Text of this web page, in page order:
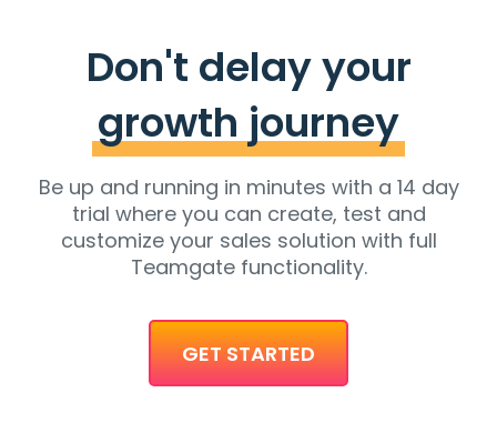
Don't delay your
growth journey
Be up and running in minutes with a 14 day
trial where you can create, test and
customize your sales solution with full
Teamgate functionality.
GET STARTED